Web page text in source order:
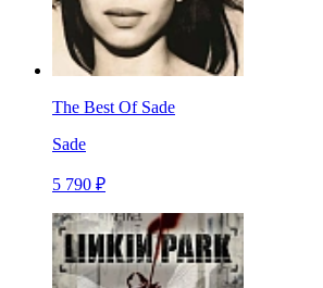
The Best Of Sade
Sade
5 790 ₽